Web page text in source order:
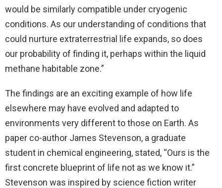
would be similarly compatible under cryogenic
conditions. As our understanding of conditions that
could nurture extraterrestrial life expands, so does
our probability of finding it, perhaps within the liquid
methane habitable zone.”
The findings are an exciting example of how life
elsewhere may have evolved and adapted to
environments very different to those on Earth. As
paper co-author James Stevenson, a graduate
student in chemical engineering, stated, “Ours is the
first concrete blueprint of life not as we know it.”
Stevenson was inspired by science fiction writer